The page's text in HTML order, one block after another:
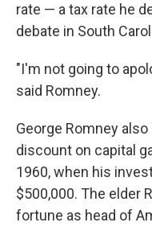
rate — a tax rate he
debate in South
"I'm not going to
said Romney.
George Romney
discount on capital
1960, when his
$500,000. The elder
fortune as head of